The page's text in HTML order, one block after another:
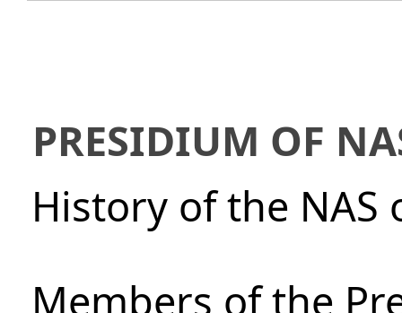
PRESIDIUM OF
History of the NAS
Members of the